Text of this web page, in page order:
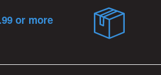
or more